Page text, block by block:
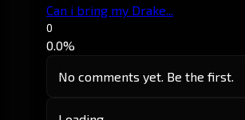
Can i bring my Drake...
0
0.0%
No comments yet. Be the first.